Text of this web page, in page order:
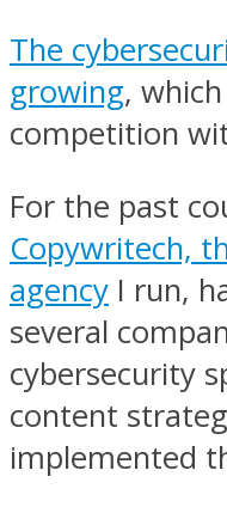
The
growing,
competition
For the past
Copywritech,
agency I run,
several
cybersecurity
content
implemented